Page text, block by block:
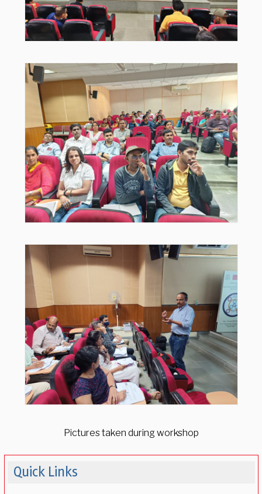
Pictures taken during workshop
Quick Links